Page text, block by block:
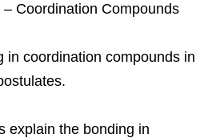
Coordination Compounds
in coordination compounds in
explain the bonding in